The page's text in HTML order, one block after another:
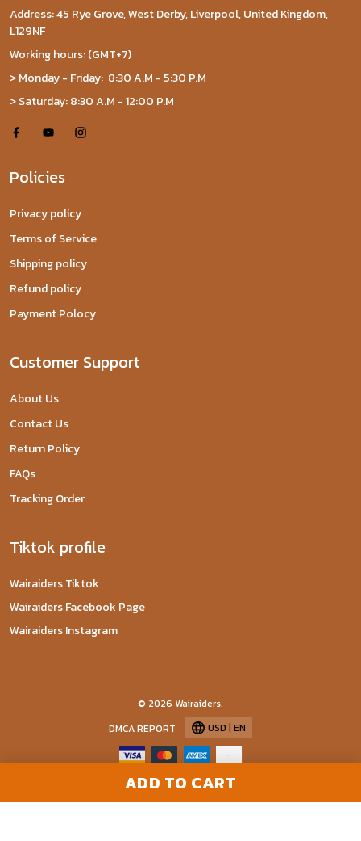
ADD TO CART
Address: 45 Rye Grove, West Derby, Liverpool, United Kingdom,
L129NF
Working hours: (GMT+7)
> Monday - Friday: 8:30 A.M - 5:30 P.M
> Saturday: 8:30 A.M - 12:00 P.M
Policies
Privacy policy
Terms of Service
Shipping policy
Refund policy
Payment Polocy
Customer Support
About Us
Contact Us
Return Policy
FAQs
Tracking Order
Tiktok profile
Wairaiders Tiktok
Wairaiders Facebook Page
Wairaiders Instagram
© 2026 Wairaiders.
DMCA REPORT
USD | EN